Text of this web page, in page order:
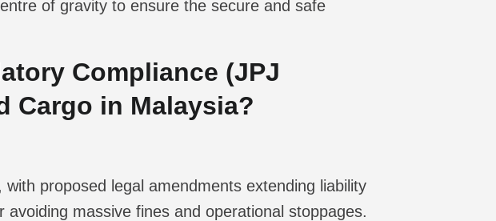
of gravity to ensure the secure and safe
Compliance (JPJ
Cargo in Malaysia?
proposed legal amendments extending liability
massive fines and operational stoppages.